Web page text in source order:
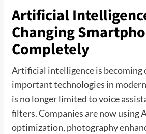
Artificial
Changing
Completely
Artificial intelligence is becoming
important technologies in
is no longer limited to voice
filters. Companies are now using
optimization, photography